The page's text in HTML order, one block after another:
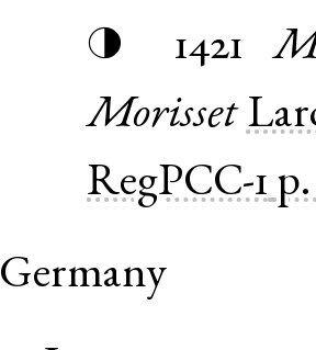
◑ 1421
Morisset
RegPCC-1 p.
Germany